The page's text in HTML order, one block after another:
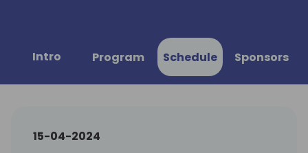
Intro Program Schedule Sponsors
15-04-2024